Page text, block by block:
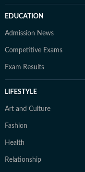
EDUCATION
Admission News
Competitive Exams
Exam Results
LIFESTYLE
Art and Culture
Fashion
Health
Relationship